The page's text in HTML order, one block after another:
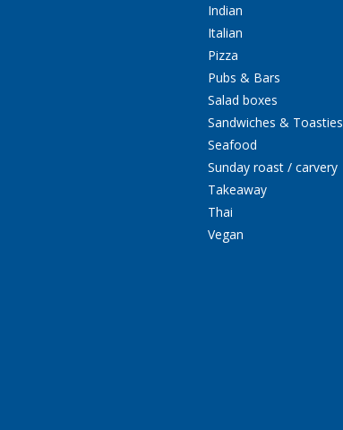
Indian
Italian
Pizza
Pubs & Bars
Salad boxes
Sandwiches & Toasties
Seafood
Sunday roast / carvery
Takeaway
Thai
Vegan